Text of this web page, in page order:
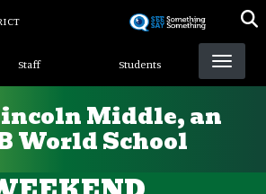
Menu
Staff Students
Middle, an
World School